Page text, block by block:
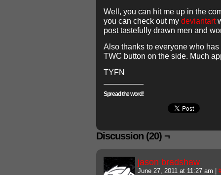
Well, you can hit me up in the
you can check out my deviantart
post tastefully drawn men and
Also thanks to everyone who
TWC button on the side. Much
TYFN
Spread the word!
Discussion (20) ¬
jason bradshaw
June 27, 2011 at 11:27 am